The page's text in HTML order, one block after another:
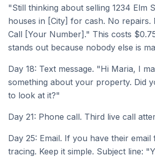
"Still thinking about selling 1234 Elm
houses in [City] for cash. No repairs.
Call [Your Number]." This costs
stands out because nobody else is
Day 18: Text message. "Hi Maria, I
something about your property. Did
to look at it?"
Day 21: Phone call. Third live call
Day 25: Email. If you have their email
tracing. Keep it simple. Subject line: